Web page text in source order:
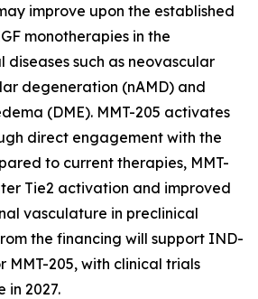
improve upon the established
monotherapies in the
such as neovascular
degeneration (nAMD) and
(DME). MMT-205 activates
direct engagement with the
to current therapies, MMT-
Tie2 activation and improved
vasculature in preclinical
the financing will support IND-
MMT-205, with clinical trials
in 2027.